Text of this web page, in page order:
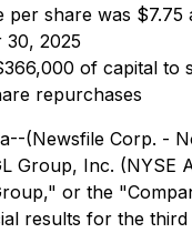
per share was $7.75
30, 2025
of capital to
repurchases
(Newsfile Corp. -
Group, Inc. (NYSE
or the
results for the